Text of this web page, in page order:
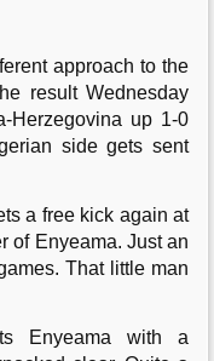
approach to the
result Wednesday
Herzegovina up 1-0
side gets sent
a free kick again at
of Enyeama. Just an
That little man
Enyeama with a